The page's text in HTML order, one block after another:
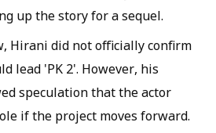
up the story for a sequel.
Hirani did not officially confirm
lead 'PK 2'. However, his
speculation that the actor
if the project moves forward.